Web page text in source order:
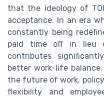
that the ideology of
acceptance. In an era
constantly being
paid time off in lieu
contributes
better work-life
the future of work,
flexibility and